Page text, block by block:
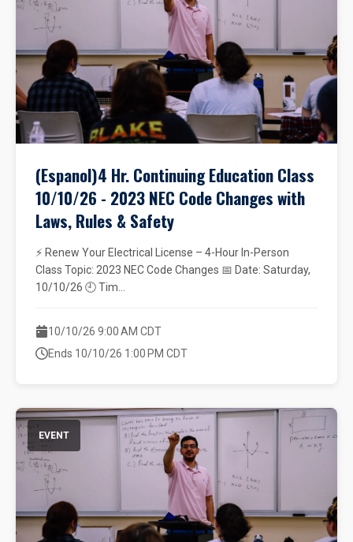
(Espanol)4 Hr. Continuing Education Class
10/10/26 - 2023 NEC Code Changes with
Laws, Rules & Safety
⚡ Renew Your Electrical License – 4-Hour In-Person
Class Topic: 2023 NEC Code Changes 📅 Date: Saturday,
10/10/26 🕘 Tim...
10/10/26 9:00 AM CDT
Ends 10/10/26 1:00 PM CDT
EVENT